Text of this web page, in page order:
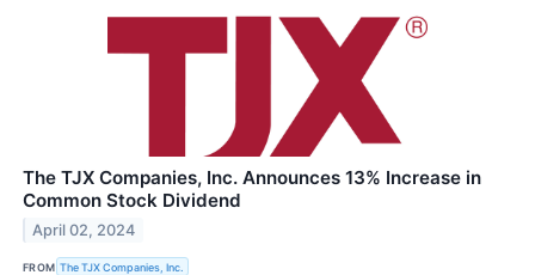
The TJX Companies, Inc. Announces 13% Increase in
Common Stock Dividend
April 02, 2024
FROM The TJX Companies, Inc.